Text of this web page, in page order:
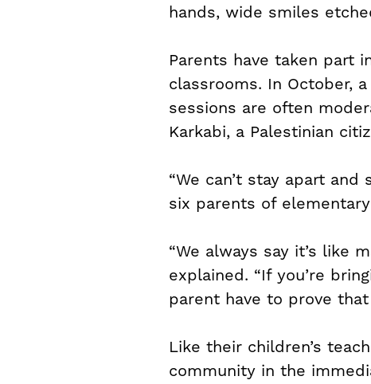
hands, wide smiles
Parents have taken part
classrooms. In October,
sessions are often
Karkabi, a Palestinian
“We can’t stay apart
six parents of
“We always say it’s like
explained. “If you’re
parent have to prove that
Like their children’s
community in the